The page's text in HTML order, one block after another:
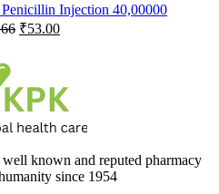
Injection 40,00000
Original
₹53.00Current
known and reputed pharmacy
since 1954